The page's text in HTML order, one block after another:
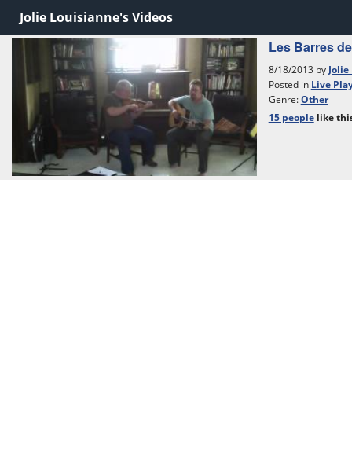
Jolie Louisianne's Videos
Les Barres
8/18/2013 by
Posted in Live
Genre:Other
15 people like